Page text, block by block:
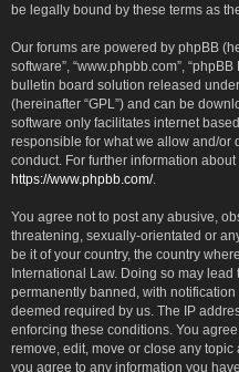
be legally bound by these terms as
Our forums are powered by phpBB
software”, “www.phpbb.com”,
bulletin board solution released
(hereinafter “GPL”) and can be
software only facilitates internet
responsible for what we allow and/or
conduct. For further information
https://www.phpbb.com/.
You agree not to post any abusive,
threatening, sexually-orientated or
be it of your country, the country
International Law. Doing so may
permanently banned, with
deemed required by us. The IP
enforcing these conditions. You
remove, edit, move or close any
you agree to any information you